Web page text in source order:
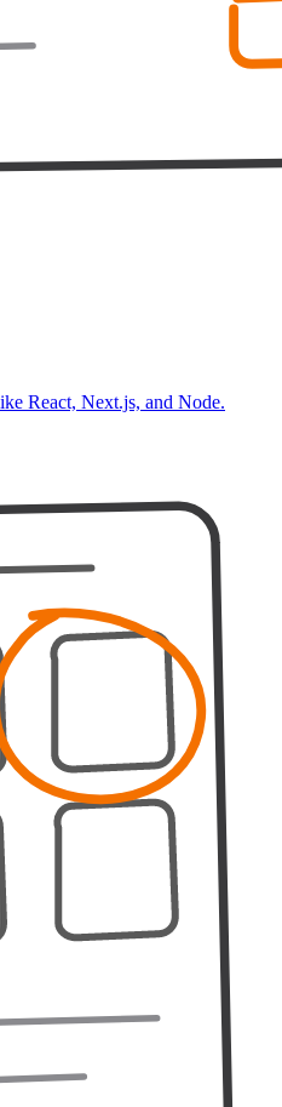
React, Next.js, and Node.